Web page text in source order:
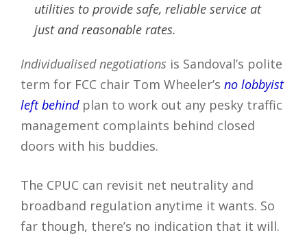
utilities to provide safe, reliable service at
just and reasonable rates.
Individualised negotiations is Sandoval’s polite
term for FCC chair Tom Wheeler’s no lobbyist
left behindplan to work out any pesky traffic
management complaints behind closed
doors with his buddies.
The CPUC can revisit net neutrality and
broadband regulation anytime it wants. So
far though, there’s no indication that it will.